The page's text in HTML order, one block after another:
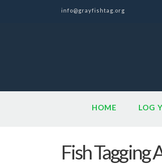
info@grayfishtag.org
HOME LOG
Fish Tagging